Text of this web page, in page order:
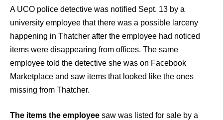
A UCO police detective was notified Sept. 13 by a
university employee that there was a possible larceny
happening in Thatcher after the employee had noticed
items were disappearing from offices. The same
employee told the detective she was on Facebook
Marketplace and saw items that looked like the ones
missing from Thatcher.
The items the employee saw was listed for sale by a